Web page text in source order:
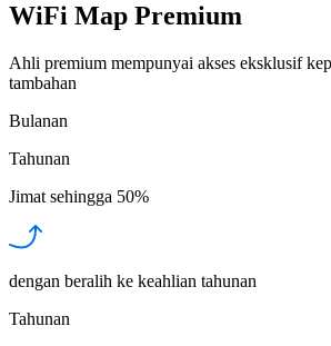
WiFi Map Premium
Ahli premium mempunyai akses eksklusif
tambahan
Bulanan
Tahunan
Jimat sehingga 50%
dengan beralih ke keahlian tahunan
Tahunan